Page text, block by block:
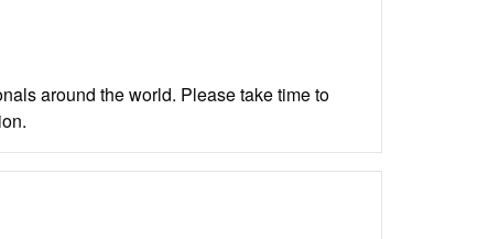
around the world. Please take time to